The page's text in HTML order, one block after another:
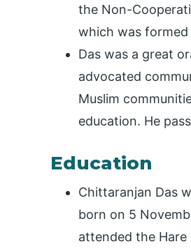
the Non-
which was
Das was a great
advocated
Muslim
education. He
Education
Chittaranjan Das
born on 5
attended the Hare